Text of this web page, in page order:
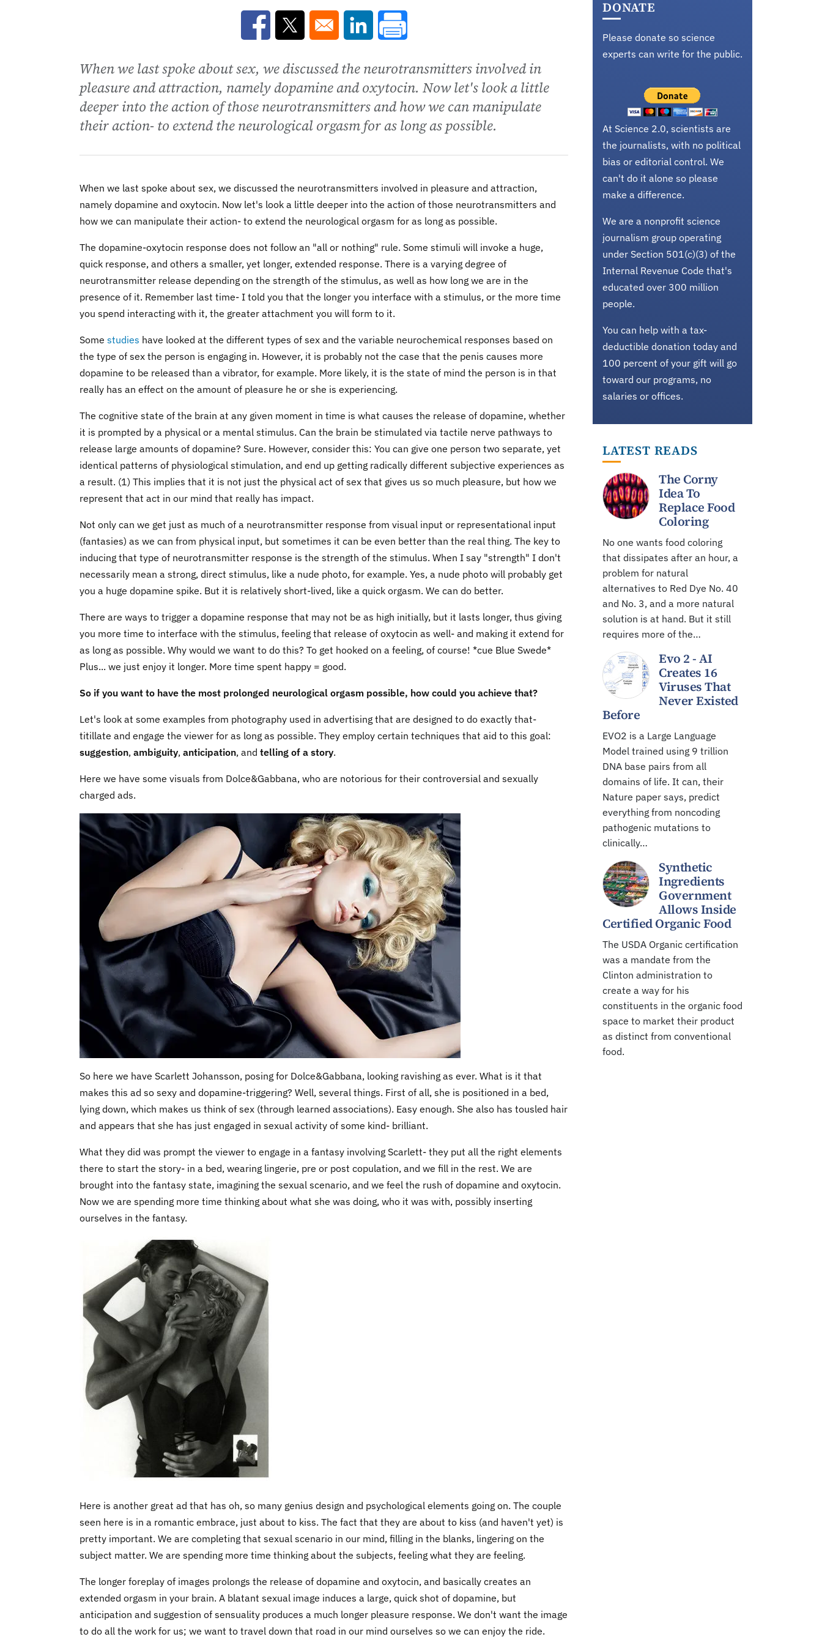
Opens in a new window
Opens in a new windowOpens in a new window
When we last spoke about sex, we discussed the neurotransmitters involved in
pleasure and attraction, namely dopamine and oxytocin. Now let's look a little
deeper into the action of those neurotransmitters and how we can manipulate
their action- to extend the neurological orgasm for as long as possible.
When we last spoke about sex, we discussed the neurotransmitters involved in pleasure and attraction,
namely dopamine and oxytocin. Now let's look a little deeper into the action of those neurotransmitters and
how we can manipulate their action- to extend the neurological orgasm for as long as possible.
The dopamine-oxytocin response does not follow an "all or nothing" rule. Some stimuli will invoke a huge,
quick response, and others a smaller, yet longer, extended response. There is a varying degree of
neurotransmitter release depending on the strength of the stimulus, as well as how long we are in the
presence of it. Remember last time- I told you that the longer you interface with a stimulus, or the more time
you spend interacting with it, the greater attachment you will form to it.
Some studies have looked at the different types of sex and the variable neurochemical responses based on
the type of sex the person is engaging in. However, it is probably not the case that the penis causes more
dopamine to be released than a vibrator, for example. More likely, it is the state of mind the person is in that
really has an effect on the amount of pleasure he or she is experiencing.
The cognitive state of the brain at any given moment in time is what causes the release of dopamine, whether
it is prompted by a physical or a mental stimulus. Can the brain be stimulated via tactile nerve pathways to
release large amounts of dopamine? Sure. However, consider this: You can give one person two separate, yet
identical patterns of physiological stimulation, and end up getting radically different subjective experiences as
a result. (1) This implies that it is not just the physical act of sex that gives us so much pleasure, but how we
represent that act in our mind that really has impact.
Not only can we get just as much of a neurotransmitter response from visual input or representational input
(fantasies) as we can from physical input, but sometimes it can be even better than the real thing. The key to
inducing that type of neurotransmitter response is the strength of the stimulus. When I say "strength" I don't
necessarily mean a strong, direct stimulus, like a nude photo, for example. Yes, a nude photo will probably get
you a huge dopamine spike. But it is relatively short-lived, like a quick orgasm. We can do better.
There are ways to trigger a dopamine response that may not be as high initially, but it lasts longer, thus giving
you more time to interface with the stimulus, feeling that release of oxytocin as well- and making it extend for
as long as possible. Why would we want to do this? To get hooked on a feeling, of course! *cue Blue Swede*
Plus... we just enjoy it longer. More time spent happy = good.
So if you want to have the most prolonged neurological orgasm possible, how could you achieve that?
Let's look at some examples from photography used in advertising that are designed to do exactly that-
titillate and engage the viewer for as long as possible. They employ certain techniques that aid to this goal:
suggestion, ambiguity, anticipation, and telling of a story.
Here we have some visuals from Dolce&Gabbana, who are notorious for their controversial and sexually
charged ads.
So here we have Scarlett Johansson, posing for Dolce&Gabbana, looking ravishing as ever. What is it that
makes this ad so sexy and dopamine-triggering? Well, several things. First of all, she is positioned in a bed,
lying down, which makes us think of sex (through learned associations). Easy enough. She also has tousled hair
and appears that she has just engaged in sexual activity of some kind- brilliant.
What they did was prompt the viewer to engage in a fantasy involving Scarlett- they put all the right elements
there to start the story- in a bed, wearing lingerie, pre or post copulation, and we fill in the rest. We are
brought into the fantasy state, imagining the sexual scenario, and we feel the rush of dopamine and oxytocin.
Now we are spending more time thinking about what she was doing, who it was with, possibly inserting
ourselves in the fantasy.
Here is another great ad that has oh, so many genius design and psychological elements going on. The couple
seen here is in a romantic embrace, just about to kiss. The fact that they are about to kiss (and haven't yet) is
pretty important. We are completing that sexual scenario in our mind, filling in the blanks, lingering on the
subject matter. We are spending more time thinking about the subjects, feeling what they are feeling.
The longer foreplay of images prolongs the release of dopamine and oxytocin, and basically creates an
extended orgasm in your brain. A blatant sexual image induces a large, quick shot of dopamine, but
anticipation and suggestion of sensuality produces a much longer pleasure response. We don't want the image
to do all the work for us; we want to travel down that road in our mind ourselves so we can enjoy the ride.
DONATE
Please donate so science
experts can write for the public.
At Science 2.0, scientists are
the journalists, with no political
bias or editorial control. We
can't do it alone so please
make a difference.
We are a nonprofit science
journalism group operating
under Section 501(c)(3) of the
Internal Revenue Code that's
educated over 300 million
people.
You can help with a tax-
deductible donation today and
100 percent of your gift will go
toward our programs, no
salaries or offices.
LATEST READS
The Corny
Idea To
Replace Food
Coloring
No one wants food coloring
that dissipates after an hour, a
problem for natural
alternatives to Red Dye No. 40
and No. 3, and a more natural
solution is at hand. But it still
requires more of the…
Evo 2 - AI
Creates 16
Viruses That
Never Existed
Before
EVO2 is a Large Language
Model trained using 9 trillion
DNA base pairs from all
domains of life. It can, their
Nature paper says, predict
everything from noncoding
pathogenic mutations to
clinically…
Synthetic
Ingredients
Government
Allows Inside
Certified Organic Food
The USDA Organic certification
was a mandate from the
Clinton administration to
create a way for his
constituents in the organic food
space to market their product
as distinct from conventional
food.